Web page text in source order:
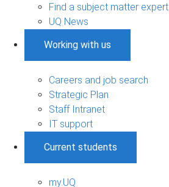
Find a subject matter expert
UQ News
Working with us
Careers and job search
Strategic Plan
Staff Intranet
IT support
Current students
my.UQ